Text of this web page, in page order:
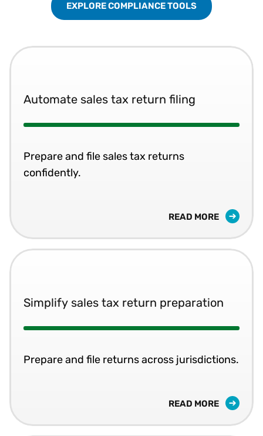
EXPLORE COMPLIANCE TOOLS
Automate sales tax return filing
Prepare and file sales tax returns
confidently.
READ MORE
Simplify sales tax return preparation
Prepare and file returns across jurisdictions.
READ MORE